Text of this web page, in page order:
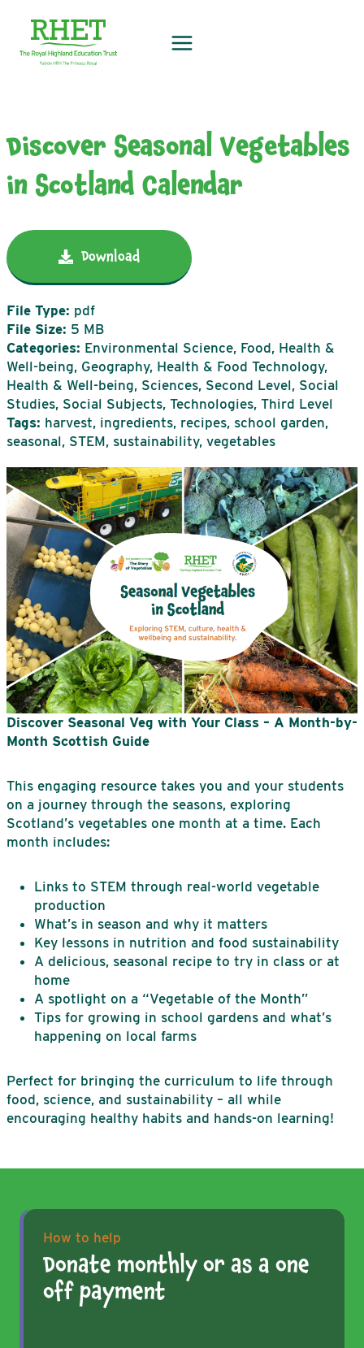
content
Discover Seasonal Vegetables
in Scotland Calendar
Discover Seasonal Veg with Your Class – A Month-by-
Month Scottish Guide
This engaging resource takes you and your students
on a journey through the seasons, exploring
Scotland’s vegetables one month at a time. Each
month includes:
Links to STEM through real-world vegetable
production
What’s in season and why it matters
Key lessons in nutrition and food sustainability
A delicious, seasonal recipe to try in class or at
home
A spotlight on a “Vegetable of the Month”
Tips for growing in school gardens and what’s
happening on local farms
Perfect for bringing the curriculum to life through
food, science, and sustainability – all while
encouraging healthy habits and hands-on learning!
Download
File Type: pdf
File Size: 5 MB
Categories: Environmental Science, Food, Health &
Well-being, Geography, Health & Food Technology,
Health & Well-being, Sciences, Second Level, Social
Studies, Social Subjects, Technologies, Third Level
Tags: harvest, ingredients, recipes, school garden,
seasonal, STEM, sustainability, vegetables
How to help
Donate monthly or as a one
off payment